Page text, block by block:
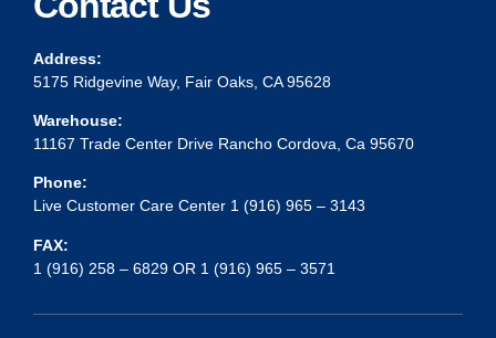
Address:
5175 Ridgevine Way, Fair Oaks, CA 95628
Warehouse:
11167 Trade Center Drive Rancho Cordova, Ca 95670
Phone:
Live Customer Care Center 1 (916) 965 – 3143
FAX:
1 (916) 258 – 6829 OR 1 (916) 965 – 3571